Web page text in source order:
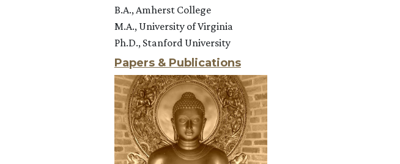
B.A., Amherst College
M.A., University of Virginia
Ph.D., Stanford University
Papers & Publications